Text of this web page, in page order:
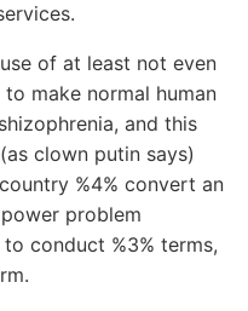
of at least not even
make normal human
and this
clown putin says)
%4% convert an
power problem
to conduct %3% terms,